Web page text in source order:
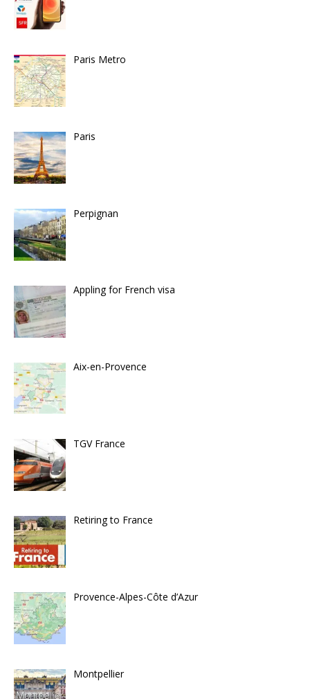
Paris Metro
Paris
Perpignan
Appling for French visa
Aix-en-Provence
TGV France
Retiring to France
Provence-Alpes-Côte d’Azur
Montpellier